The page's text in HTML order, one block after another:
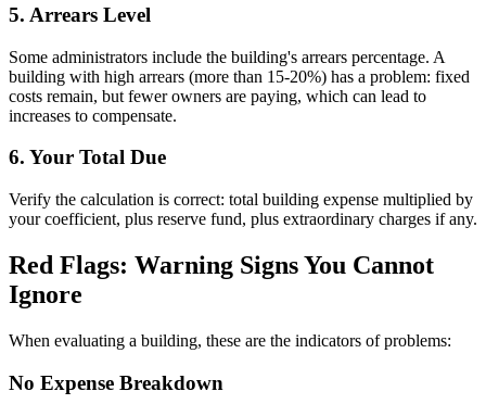
5. Arrears Level
Some administrators include the building's arrears percentage. A
building with high arrears (more than 15-20%) has a problem: fixed
costs remain, but fewer owners are paying, which can lead to
increases to compensate.
6. Your Total Due
Verify the calculation is correct: total building expense multiplied by
your coefficient, plus reserve fund, plus extraordinary charges if any.
Red Flags: Warning Signs You Cannot
Ignore
When evaluating a building, these are the indicators of problems:
No Expense Breakdown